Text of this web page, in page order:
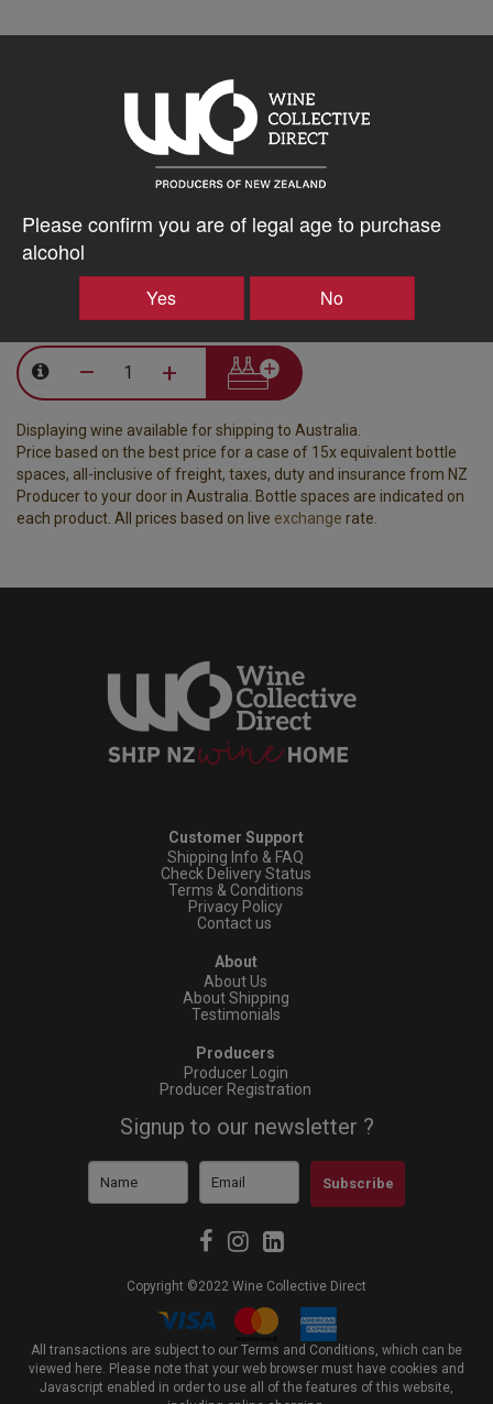
Please confirm you are of legal age to purchase
alcohol
Yes No
5% discount 15+ bottles of Nockies Palette Wines
Discount applied in cart
Discount applied in cart
$604.16AUD
– +
Displaying wine available for shipping to Australia.
Price based on the best price for a case of 15x equivalent bottle
spaces, all-inclusive of freight, taxes, duty and insurance from NZ
Producer to your door in Australia. Bottle spaces are indicated on
each product. All prices based on live exchange rate.
Customer Support
Shipping Info & FAQ
Check Delivery Status
Terms & Conditions
Privacy Policy
Contact us
About
About Us
About Shipping
Testimonials
Producers
Producer Login
Producer Registration
Signup to our newsletter ?
Subscribe
Copyright ©2022 Wine Collective Direct
All transactions are subject to our Terms and Conditions, which can be
viewed here . Please note that your web browser must have cookies and
Javascript enabled in order to use all of the features of this website,